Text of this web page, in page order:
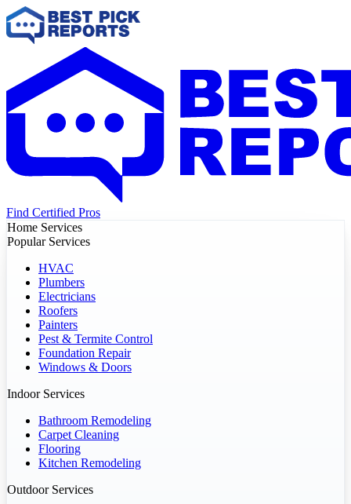
Find Certified Pros
Home Services
Popular Services
HVAC
Plumbers
Electricians
Roofers
Painters
Pest & Termite Control
Foundation Repair
Windows & Doors
Indoor Services
Bathroom Remodeling
Carpet Cleaning
Flooring
Kitchen Remodeling
Outdoor Services